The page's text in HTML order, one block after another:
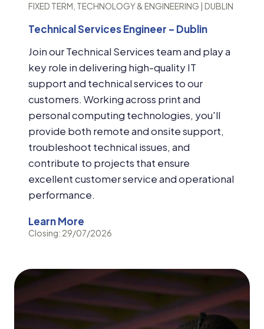
FIXED TERM, TECHNOLOGY & ENGINEERING | DUBLIN
Technical Services Engineer – Dublin
Join our Technical Services team and play a
key role in delivering high-quality IT
support and technical services to our
customers. Working across print and
personal computing technologies, you'll
provide both remote and onsite support,
troubleshoot technical issues, and
contribute to projects that ensure
excellent customer service and operational
performance.
Learn More
Closing: 29/07/2026